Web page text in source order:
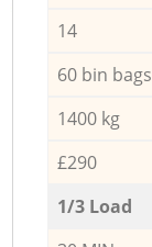
14
60 bin bags
1400 kg
£290
1/3 Load